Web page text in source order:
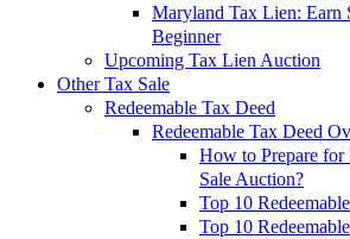
Maryland Tax Lien: Earn
Beginner
Upcoming Tax Lien Auction
Other Tax Sale
Redeemable Tax Deed
Redeemable Tax Deed
How to Prepare for
Sale Auction?
Top 10
Top 10